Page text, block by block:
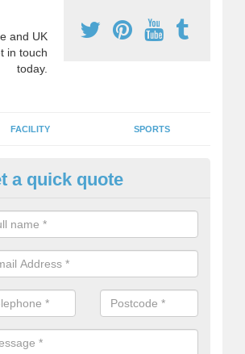
and UK
in touch
today.
FACILITY SPORTS
Games
Aberdar
a qualified sports teacher is a great way
activity, this improves health and
lessons.
a quick quote